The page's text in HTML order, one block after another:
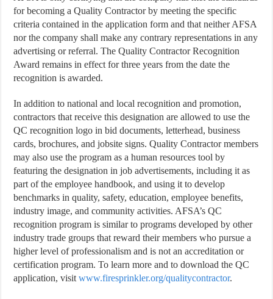
for becoming a Quality Contractor by meeting the specific
criteria contained in the application form and that neither AFSA
nor the company shall make any contrary representations in any
advertising or referral. The Quality Contractor Recognition
Award remains in effect for three years from the date the
recognition is awarded.
In addition to national and local recognition and promotion,
contractors that receive this designation are allowed to use the
QC recognition logo in bid documents, letterhead, business
cards, brochures, and jobsite signs. Quality Contractor members
may also use the program as a human resources tool by
featuring the designation in job advertisements, including it as
part of the employee handbook, and using it to develop
benchmarks in quality, safety, education, employee benefits,
industry image, and community activities. AFSA’s QC
recognition program is similar to programs developed by other
industry trade groups that reward their members who pursue a
higher level of professionalism and is not an accreditation or
certification program. To learn more and to download the QC
application, visitwww.firesprinkler.org/qualitycontractor.